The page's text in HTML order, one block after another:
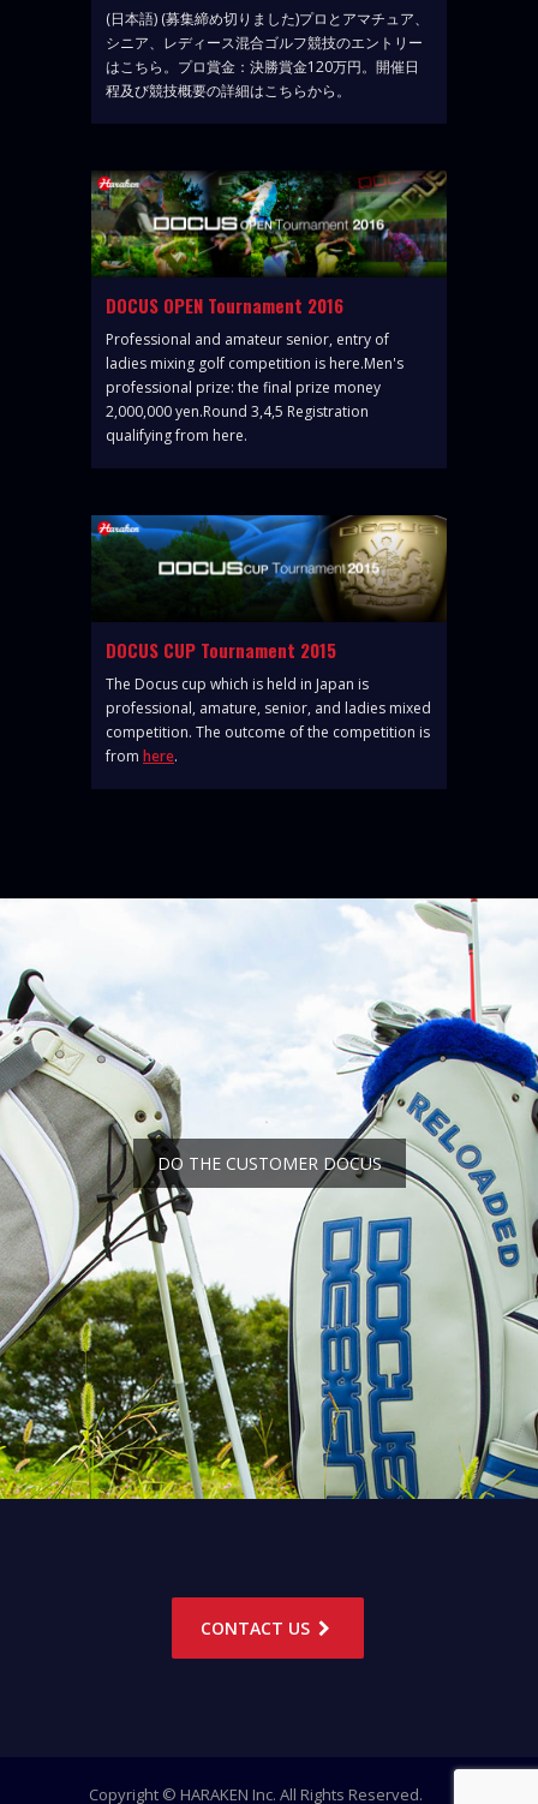
(日本語) (募集締め切りました)プロとアマチュア、
シニア、レディース混合ゴルフ競技のエントリー
はこちら。プロ賞金：決勝賞金120万円。開催日
程及び競技概要の詳細はこちらから。
DOCUS OPEN Tournament 2016
Professional and amateur senior, entry of
ladies mixing golf competition is here.Men's
professional prize: the final prize money
2,000,000 yen.Round 3,4,5 Registration
qualifying from here.
DOCUS CUP Tournament 2015
The Docus cup which is held in Japan is
professional, amature, senior, and ladies mixed
competition. The outcome of the competition is
from here.
DO THE CUSTOMER DOCUS
CONTACT US
Copyright © HARAKEN Inc. All Rights Reserved.